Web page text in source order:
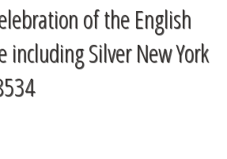
of the English
including Silver New York